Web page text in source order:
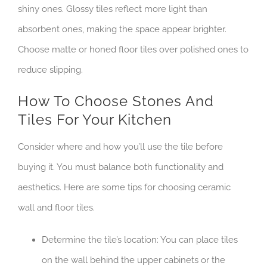
shiny ones. Glossy tiles reflect more light than
absorbent ones, making the space appear brighter.
Choose matte or honed floor tiles over polished ones to
reduce slipping.
How To Choose Stones And
Tiles For Your Kitchen
Consider where and how you’ll use the tile before
buying it. You must balance both functionality and
aesthetics. Here are some tips for choosing ceramic
wall and floor tiles.
Determine the tile’s location: You can place tiles
on the wall behind the upper cabinets or the